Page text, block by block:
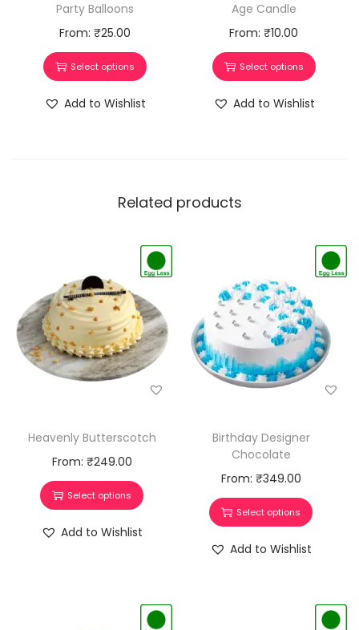
Party Balloons
From: ₹25.00
Select options
Add to Wishlist
Age Candle
From:₹10.00
Select options
Add to Wishlist
Related products
Heavenly Butterscotch
From: ₹249.00
Select options
Add to Wishlist
Birthday Designer
Chocolate
From: ₹349.00
Select options
Add to Wishlist